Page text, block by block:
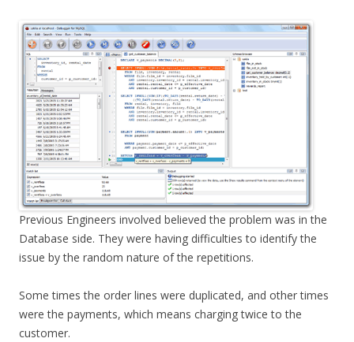
Previous Engineers involved believed the problem was in the
Database side. They were having difficulties to identify the
issue by the random nature of the repetitions.
Some times the order lines were duplicated, and other times
were the payments, which means charging twice to the
customer.